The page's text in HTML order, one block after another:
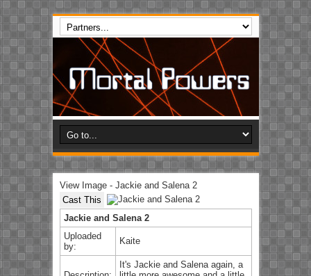
View Image - Jackie and Salena 2
Cast This
Jackie and Salena 2
Uploaded
by:
Kaite
It's Jackie and Salena again, a